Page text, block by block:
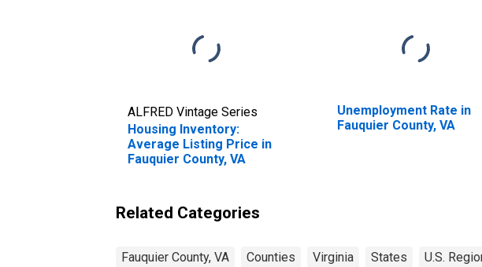
ALFRED Vintage Series
Housing Inventory:
Average Listing Price in
Fauquier County, VA
Unemployment Rate in
Fauquier County, VA
Related Categories
Fauquier County, VA Counties Virginia States U.S.